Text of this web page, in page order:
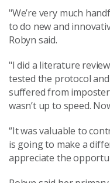
"We’re very much
to do new and
Robyn said.
"I did a literature
tested the protocol
suffered from
wasn’t up to speed.
“It was valuable to
is going to make a
appreciate the